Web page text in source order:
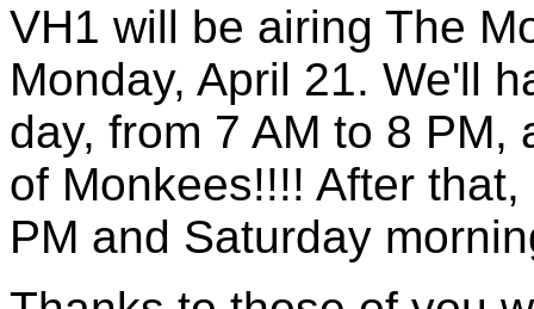
VH1 will be airing The
Monday, April 21. We'll
day, from 7 AM to 8 PM,
of Monkees!!!! After
PM and Saturday